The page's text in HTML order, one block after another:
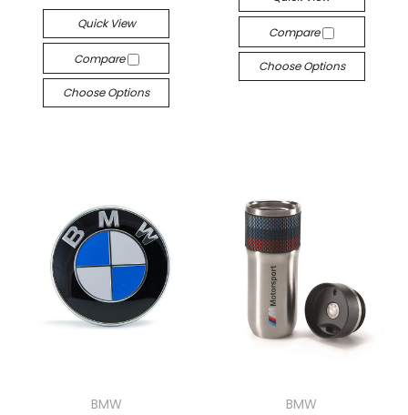
Quick View
Compare
Choose Options
Compare
Choose Options
BMW
BMW